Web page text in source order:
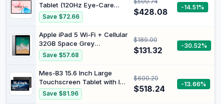
Tablet (120Hz Eye-Care
Display), Snapdragon 7 Gen
3, 10100mAh Battery,
Android 15 Wi-Fi Tablet –
High-Performance
Entertainment & Productivity
Pad
Save $72.66 $428.08 -14.51%
Apple iPad 5 Wi-Fi + Cellular
32GB Space Grey
(Renewed)
Save $57.68
$189.00
$131.32 -30.52%
Mes-B3 15.6 Inch Large
Touchscreen Tablet with IPS
Screen, Helio G99 Octa-
Core, 6GB RAM 128GB ROM
Save $81.96
$600.20
$518.24 -13.66%